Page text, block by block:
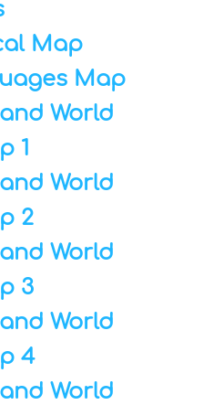
Map
Map
World
1
World
2
World
3
World
4
World